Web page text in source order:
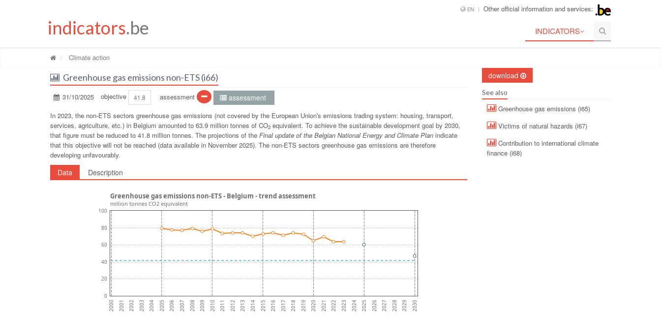
EN Other official information and services:
indicators.be INDICATORS
Climate action
Greenhouse gas emissions non-ETS (i66)
31/10/2025 objective 41.8 assessment assessment
In 2023, the non-ETS sectors greenhouse gas emissions (not covered by the European Unionʹs emissions trading system: housing, transport,
services, agriculture, etc.) in Belgium amounted to 63.9 million tonnes of CO2 equivalent. To achieve the sustainable development goal by 2030,
that figure must be reduced to 41.8 million tonnes. The projections of the Final update of the Belgian National Energy and Climate Plan indicate
that this objective will not be reached (data available in November 2025). The non-ETS sectors greenhouse gas emissions are therefore
developing unfavourably.
Data Description
2000 2001 2002 2003 2004 2005 2006 2007 2008 2009 2010 2011 2012 2013 2014 2015 2016 2017 2018 2019 2020 2021 2022 2023 2024 2025 2026 2027 2028 2029 2030
0
20
40
60
80
100
Greenhouse gas emissions non-ETS - Belgium - trend assessment
million tonnes CO2 equivalent
download
See also
Greenhouse gas emissions (i65)
Victims of natural hazards (i67)
Contribution to international climate
finance (i68)